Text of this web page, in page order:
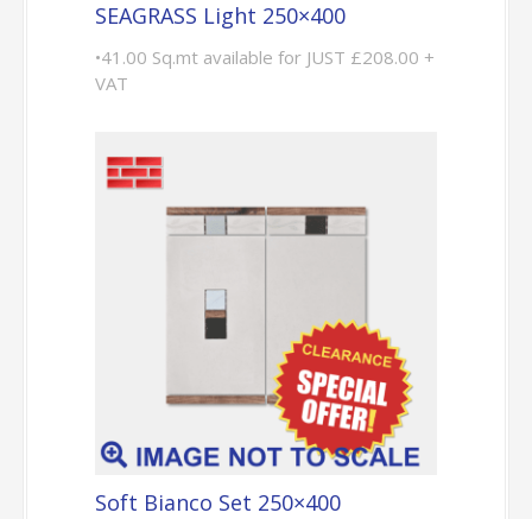
SEAGRASS Light 250×400
•41.00 Sq.mt available for JUST £208.00 +
VAT
Soft Bianco Set 250×400